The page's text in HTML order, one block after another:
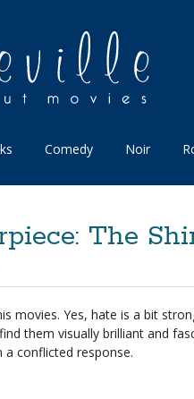
Comedy Noir
The
movies. Yes, hate is a bit
them visually brilliant and
conflicted response.